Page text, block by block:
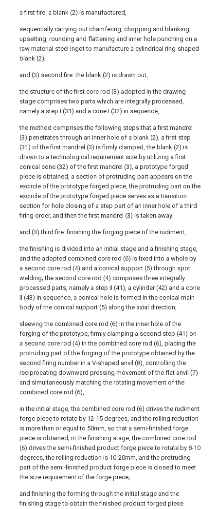
a first fire: a blank (2) is manufactured,
sequentially carrying out chamfering, chopping and blanking,
upsetting, rounding and flattening and inner hole punching on a
raw material steel ingot to manufacture a cylindrical ring-shaped
blank (2);
and (3) second fire: the blank (2) is drawn out,
the structure of the first core rod (3) adopted in the drawing
stage comprises two parts which are integrally processed,
namely a step I (31) and a cone I (32) in sequence,
the method comprises the following steps that a first mandrel
(3) penetrates through an inner hole of a blank (2), a first step
(31) of the first mandrel (3) is firmly clamped, the blank (2) is
drawn to a technological requirement size by utilizing a first
conical cone (32) of the first mandrel (3), a prototype forged
piece is obtained, a section of protruding part appears on the
excircle of the prototype forged piece, the protruding part on the
excircle of the prototype forged piece serves as a transition
section for hole closing of a step part of an inner hole of a third
firing order, and then the first mandrel (3) is taken away;
and (3) third fire: finishing the forging piece of the rudiment,
the finishing is divided into an initial stage and a finishing stage,
and the adopted combined core rod (6) is fixed into a whole by
a second core rod (4) and a conical support (5) through spot
welding; the second core rod (4) comprises three integrally
processed parts, namely a step II (41), a cylinder (42) and a cone
II (43) in sequence, a conical hole is formed in the conical main
body of the conical support (5) along the axial direction,
sleeving the combined core rod (6) in the inner hole of the
forging of the prototype, firmly clamping a second step (41) on
a second core rod (4) in the combined core rod (6), placing the
protruding part of the forging of the prototype obtained by the
second firing number in a V-shaped anvil (8), controlling the
reciprocating downward pressing movement of the flat anvil (7)
and simultaneously matching the rotating movement of the
combined core rod (6),
in the initial stage, the combined core rod (6) drives the rudiment
forge piece to rotate by 12-15 degrees, and the rolling reduction
is more than or equal to 50mm, so that a semi-finished forge
piece is obtained; in the finishing stage, the combined core rod
(6) drives the semi-finished product forge piece to rotate by 8-10
degrees, the rolling reduction is 10-20mm, and the protruding
part of the semi-finished product forge piece is closed to meet
the size requirement of the forge piece;
and finishing the forming through the initial stage and the
finishing stage to obtain the finished product forged piece